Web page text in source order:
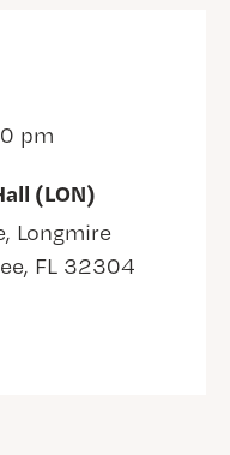
pm
(LON)
Longmire
FL 32304